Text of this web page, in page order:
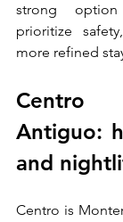
strong
prioritize
more refined
Centro
Antiguo:
and
Centro is